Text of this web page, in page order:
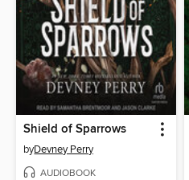
Shield of Sparrows
byDevney Perry
AUDIOBOOK